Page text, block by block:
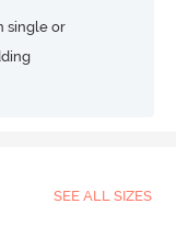
single or
SEE ALL SIZES